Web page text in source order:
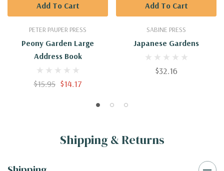
PETER PAUPER PRESS
Peony Garden Large
Address Book
$15.95 $14.17
Add To Cart
SABINE PRESS
Japanese Gardens
$32.16
Add To Cart
Shipping & Returns